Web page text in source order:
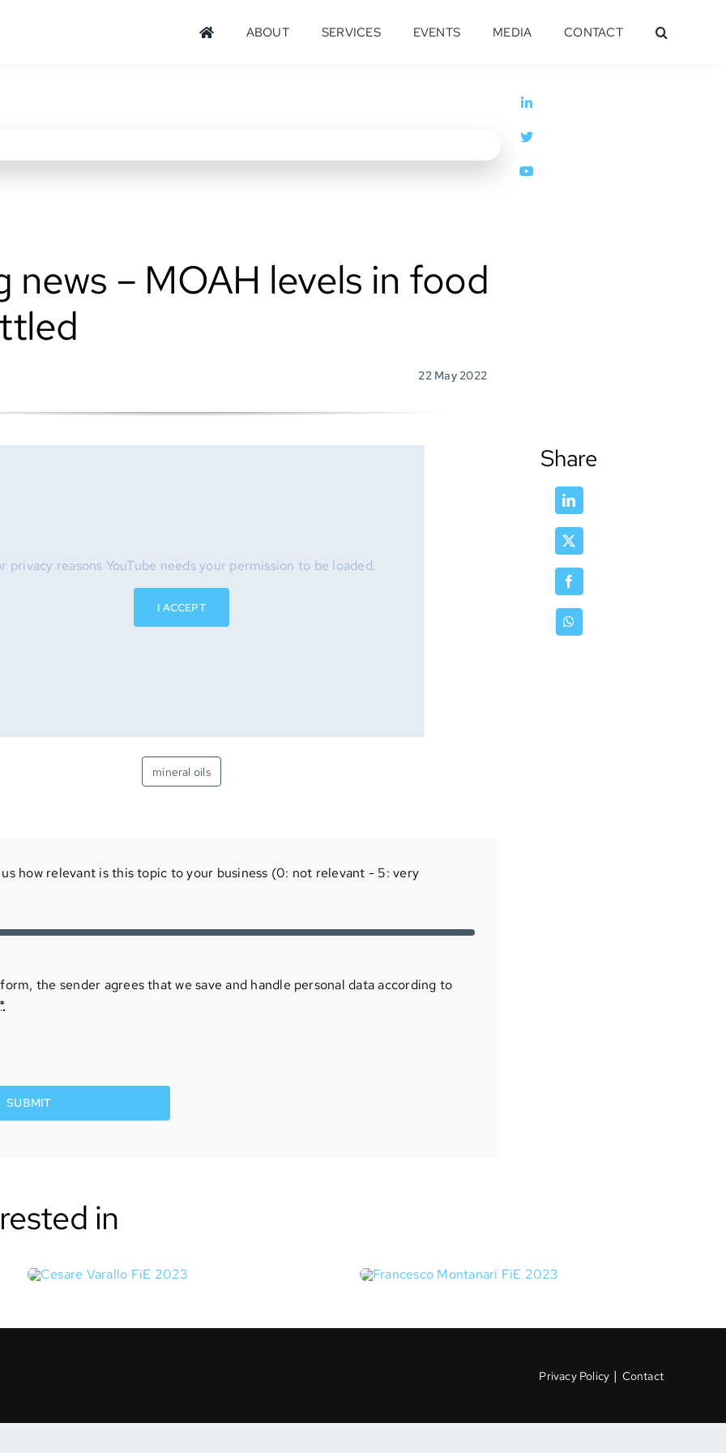
ABOUT SERVICES EVENTS MEDIA CONTACT
news – MOAH levels in food
22 May 2022
privacy reasons YouTube needs your permission to be loaded.
I ACCEPT
Share
mineral oils
us how relevant is this topic to your business (0: not relevant - 5: very
the sender agrees that we save and handle personal data according to
SUBMIT
in
Privacy Policy | Contact